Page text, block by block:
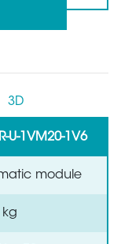
3D
U-1VM20-1V6
module
kg